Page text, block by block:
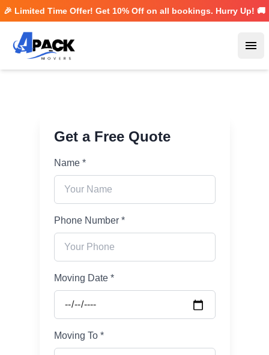
🎉 Limited Time Offer! Get 10% Off on all bookings. Hurry Up! 🚚
Get a Free Quote
Name *
Phone Number *
Moving Date *
Moving To *